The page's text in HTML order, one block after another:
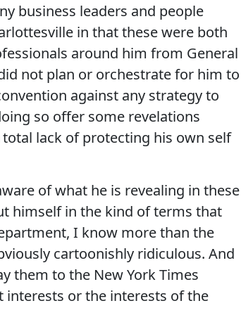
business leaders and people
in that these were both
around him from General
not plan or orchestrate for him to
against any strategy to
so offer some revelations
lack of protecting his own self
of what he is revealing in these
himself in the kind of terms that
I know more than the
cartoonishly ridiculous. And
them to the New York Times
interests or the interests of the